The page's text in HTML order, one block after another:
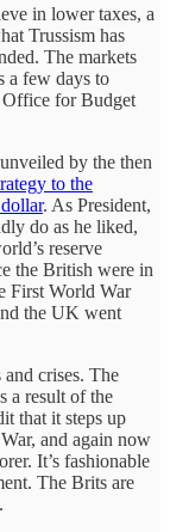
in lower taxes, a
Trussism has
The markets
a few days to
Office for Budget
by the then
to the
. As President,
do as he liked,
reserve
the British were in
First World War
the UK went
and crises. The
a result of the
that it steps up
and again now
It’s fashionable
The Brits are